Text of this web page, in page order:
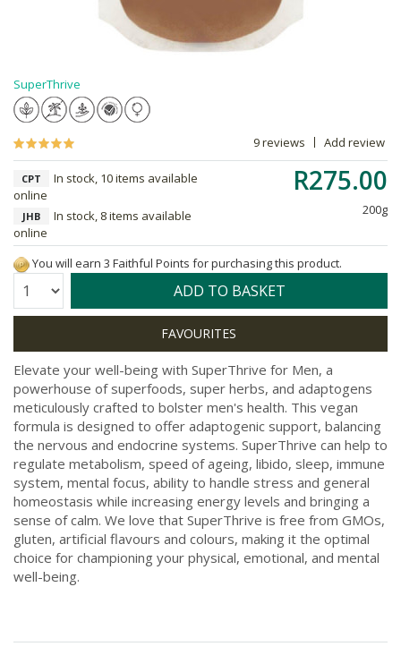
SuperThrive
9 reviews Add review
R275.00
200g
CPT
In stock, 10 items available
online
JHB
In stock, 8 items available
online
You will earn 3 Faithful Points for purchasing this product.
Quantity: ADD TO BASKET
Elevate your well-being with SuperThrive for Men, a
powerhouse of superfoods, super herbs, and adaptogens
meticulously crafted to bolster men's health. This vegan
formula is designed to offer adaptogenic support, balancing
the nervous and endocrine systems. SuperThrive can help to
regulate metabolism, speed of ageing, libido, sleep, immune
system, mental focus, ability to handle stress and general
homeostasis while increasing energy levels and bringing a
sense of calm. We love that SuperThrive is free from GMOs,
gluten, artificial flavours and colours, making it the optimal
choice for championing your physical, emotional, and mental
well-being.